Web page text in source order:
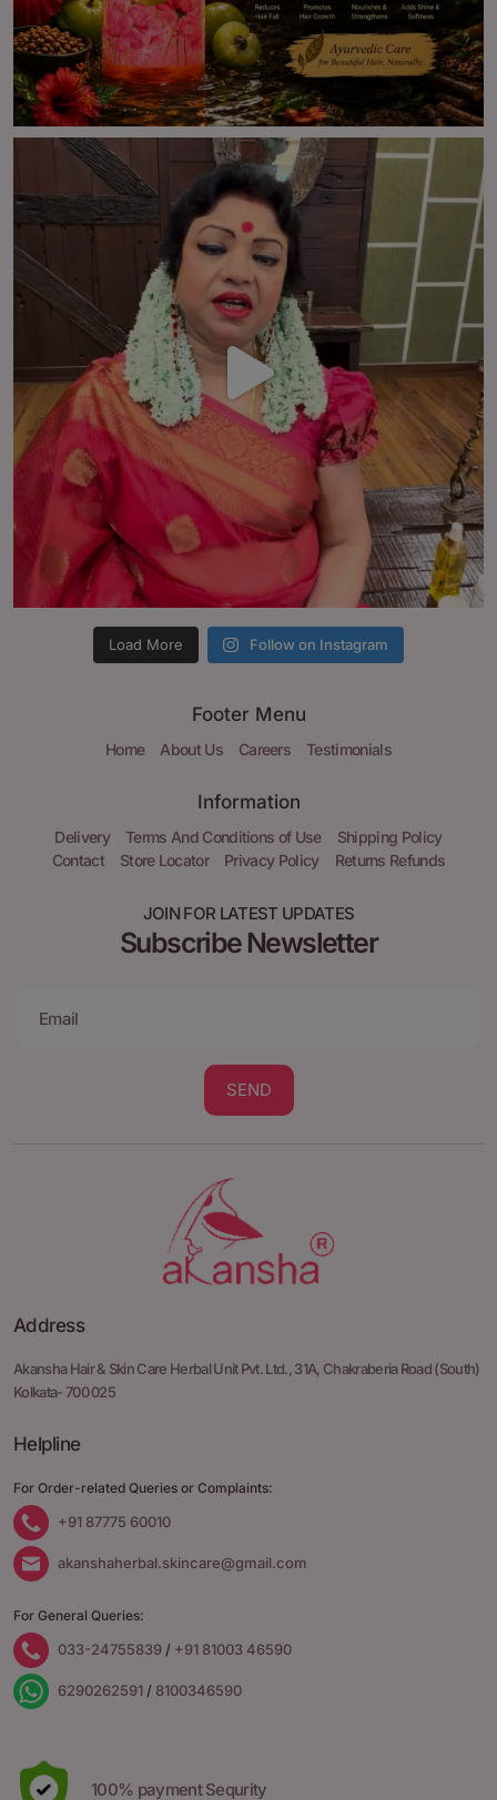
Load More Follow on Instagram
Footer Menu
Home About Us Careers Testimonials
Information
Delivery Terms And Conditions of Use
Shipping Policy
Contact
Store Locator Privacy Policy Returns Refunds
JOIN FOR LATEST UPDATES
Subscribe Newsletter
SEND
Address
Akansha Hair & Skin Care Herbal Unit Pvt. Ltd.,31A, Chakraberia Road(South)
Kolkata- 700 025
Helpline
For Order-related Queries or Complaints:
+91 87775 60010
akanshaherbal.skincare@gmail.com
For General Queries:
033-24755839 / +91 81003 46590
6290262591 / 8100346590
100% payment Sequrity